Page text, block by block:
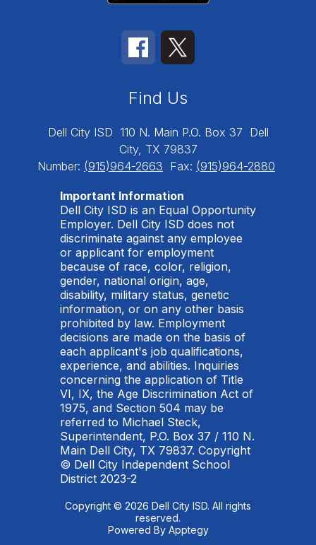
Find Us
Dell City ISD 110 N. Main P.O. Box 37 Dell
City, TX 79837
Number: (915)964-2663 Fax: (915)964-2880
Important Information
Dell City ISD is an Equal Opportunity
Employer. Dell City ISD does not
discriminate against any employee
or applicant for employment
because of race, color, religion,
gender, national origin, age,
disability, military status, genetic
information, or on any other basis
prohibited by law. Employment
decisions are made on the basis of
each applicant's job qualifications,
experience, and abilities. Inquiries
concerning the application of Title
VI, IX, the Age Discrimination Act of
1975, and Section 504 may be
referred to Michael Steck,
Superintendent, P.O. Box 37 / 110 N.
Main Dell City, TX 79837. Copyright
© Dell City Independent School
District 2023-2
Copyright © 2026 Dell City ISD. All rights
reserved.
Powered By Apptegy